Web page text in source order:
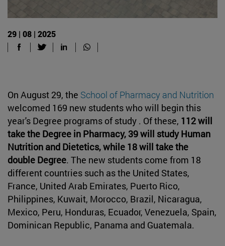
29 | 08 | 2025
On August 29, the School of Pharmacy and Nutrition
welcomed 169 new students who will begin this
year's Degree programs of study . Of these, 112 will
take the Degree in Pharmacy, 39 will study Human
Nutrition and Dietetics, while 18 will take the
double Degree. The new students come from 18
different countries such as the United States,
France, United Arab Emirates, Puerto Rico,
Philippines, Kuwait, Morocco, Brazil, Nicaragua,
Mexico, Peru, Honduras, Ecuador, Venezuela, Spain,
Dominican Republic, Panama and Guatemala.